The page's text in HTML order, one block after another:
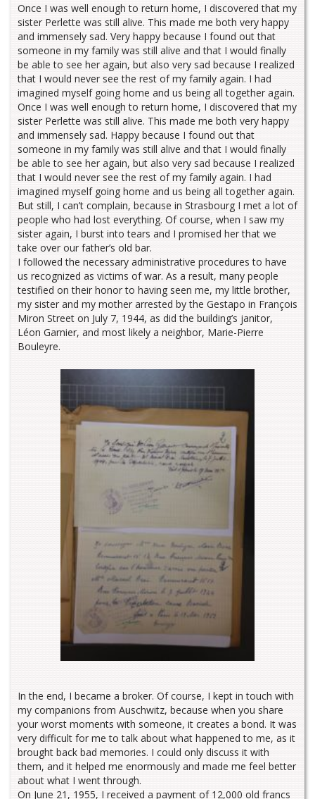
Once I was well enough to return home, I discovered that my
sister Perlette was still alive. This made me both very happy
and immensely sad. Very happy because I found out that
someone in my family was still alive and that I would finally
be able to see her again, but also very sad because I realized
that I would never see the rest of my family again. I had
imagined myself going home and us being all together again.
Once I was well enough to return home, I discovered that my
sister Perlette was still alive. This made me both very happy
and immensely sad. Happy because I found out that
someone in my family was still alive and that I would finally
be able to see her again, but also very sad because I realized
that I would never see the rest of my family again. I had
imagined myself going home and us being all together again.
But still, I can’t complain, because in Strasbourg I met a lot of
people who had lost everything. Of course, when I saw my
sister again, I burst into tears and I promised her that we
take over our father’s old bar.
I followed the necessary administrative procedures to have
us recognized as victims of war. As a result, many people
testified on their honor to having seen me, my little brother,
my sister and my mother arrested by the Gestapo in François
Miron Street on July 7, 1944, as did the building’s janitor,
Léon Garnier, and most likely a neighbor, Marie-Pierre
Bouleyre.
In the end, I became a broker. Of course, I kept in touch with
my companions from Auschwitz, because when you share
your worst moments with someone, it creates a bond. It was
very difficult for me to talk about what happened to me, as it
brought back bad memories. I could only discuss it with
them, and it helped me enormously and made me feel better
about what I went through.
On June 21, 1955, I received a payment of 12,000 old francs